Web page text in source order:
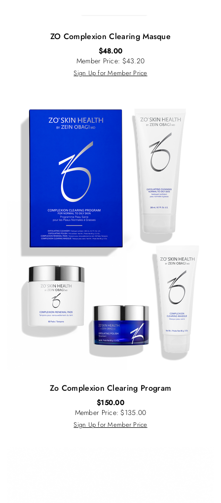
ZO Complexion Clearing Masque
$48.00
Member Price: $43.20
Sign Up for Member Price
Zo Complexion Clearing Program
$150.00
Member Price: $135.00
Sign Up for Member Price